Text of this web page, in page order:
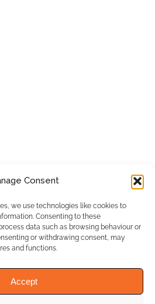
Consent
we use technologies like cookies to
Consenting to these
data such as browsing behaviour or
or withdrawing consent, may
and functions.
Accept